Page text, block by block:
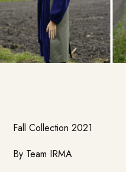
Fall Collection 2021
By Team IRMA